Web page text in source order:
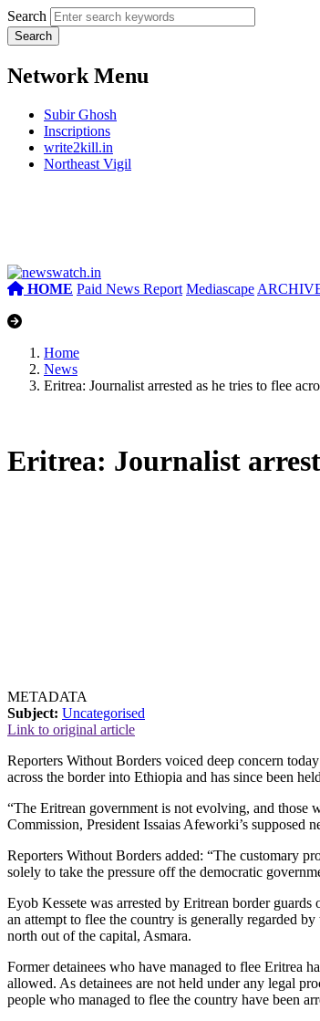
Search
Network Menu
Subir Ghosh
Inscriptions
write2kill.in
Northeast Vigil
HOME Paid News Report Mediascape
Home
News
Eritrea: Journalist arrested as he tries to flee
Eritrea: Journalist
METADATA
Subject: Uncategorised
Link to original article
Reporters Without Borders voiced deep concern
across the border into Ethiopia and has since been
“The Eritrean government is not evolving, and those
Commission, President Issaias Afeworki’s supposed
Reporters Without Borders added: “The customary
solely to take the pressure off the democratic
Eyob Kessete was arrested by Eritrean border
an attempt to flee the country is generally regarded
north out of the capital, Asmara.
Former detainees who have managed to flee Eritrea
allowed. As detainees are not held under any legal
people who managed to flee the country have been